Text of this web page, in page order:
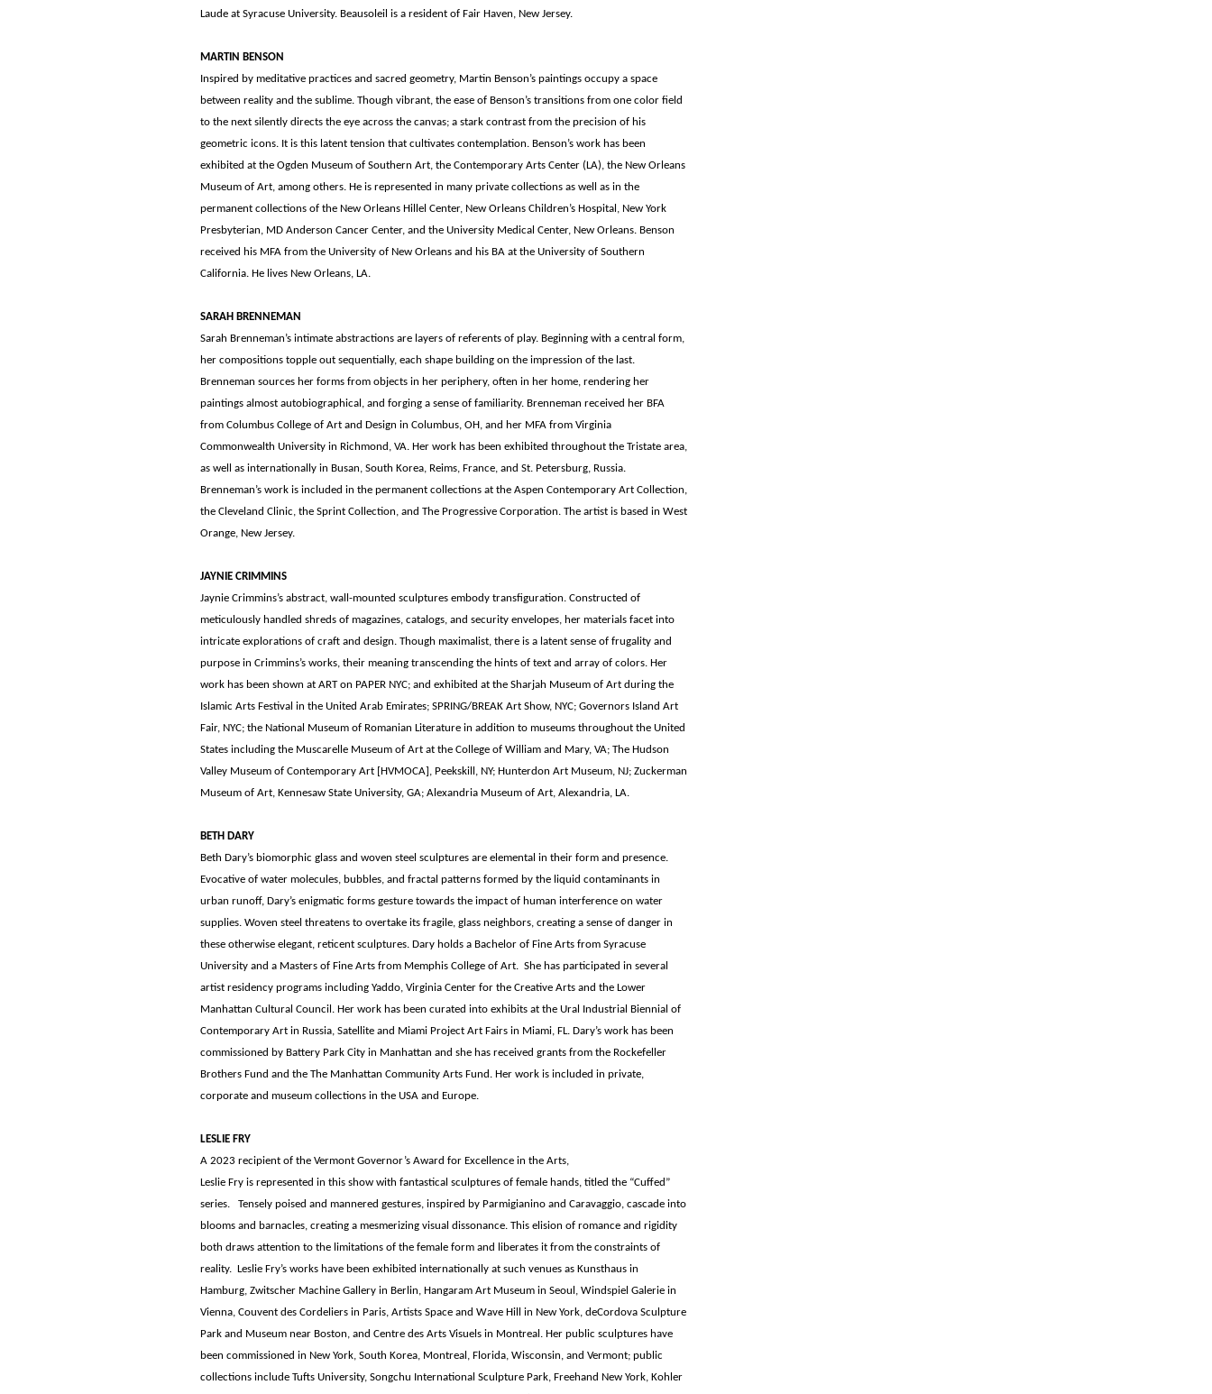
Laude at Syracuse University. Beausoleil is a resident of Fair Haven, New Jersey.
MARTIN BENSON
Inspired by meditative practices and sacred geometry, Martin Benson’s paintings occupy a space
between reality and the sublime. Though vibrant, the ease of Benson’s transitions from one color field
to the next silently directs the eye across the canvas; a stark contrast from the precision of his
geometric icons. It is this latent tension that cultivates contemplation. Benson’s work has been
exhibited at the Ogden Museum of Southern Art, the Contemporary Arts Center (LA), the New Orleans
Museum of Art, among others. He is represented in many private collections as well as in the
permanent collections of the New Orleans Hillel Center, New Orleans Children’s Hospital, New York
Presbyterian, MD Anderson Cancer Center, and the University Medical Center, New Orleans. Benson
received his MFA from the University of New Orleans and his BA at the University of Southern
California. He lives New Orleans, LA.
SARAH BRENNEMAN
Sarah Brenneman’s intimate abstractions are layers of referents of play. Beginning with a central form,
her compositions topple out sequentially, each shape building on the impression of the last.
Brenneman sources her forms from objects in her periphery, often in her home, rendering her
paintings almost autobiographical, and forging a sense of familiarity. Brenneman received her BFA
from Columbus College of Art and Design in Columbus, OH, and her MFA from Virginia
Commonwealth University in Richmond, VA. Her work has been exhibited throughout the Tristate area,
as well as internationally in Busan, South Korea, Reims, France, and St. Petersburg, Russia.
Brenneman’s work is included in the permanent collections at the Aspen Contemporary Art Collection,
the Cleveland Clinic, the Sprint Collection, and The Progressive Corporation. The artist is based in West
Orange, New Jersey.
JAYNIE CRIMMINS
Jaynie Crimmins’s abstract, wall-mounted sculptures embody transfiguration. Constructed of
meticulously handled shreds of magazines, catalogs, and security envelopes, her materials facet into
intricate explorations of craft and design. Though maximalist, there is a latent sense of frugality and
purpose in Crimmins’s works, their meaning transcending the hints of text and array of colors. Her
work has been shown at ART on PAPER NYC; and exhibited at the Sharjah Museum of Art during the
Islamic Arts Festival in the United Arab Emirates; SPRING/BREAK Art Show, NYC; Governors Island Art
Fair, NYC; the National Museum of Romanian Literature in addition to museums throughout the United
States including the Muscarelle Museum of Art at the College of William and Mary, VA; The Hudson
Valley Museum of Contemporary Art [HVMOCA], Peekskill, NY; Hunterdon Art Museum, NJ; Zuckerman
Museum of Art, Kennesaw State University, GA; Alexandria Museum of Art, Alexandria, LA.
BETH DARY
Beth Dary’s biomorphic glass and woven steel sculptures are elemental in their form and presence.
Evocative of water molecules, bubbles, and fractal patterns formed by the liquid contaminants in
urban runoff, Dary’s enigmatic forms gesture towards the impact of human interference on water
supplies. Woven steel threatens to overtake its fragile, glass neighbors, creating a sense of danger in
these otherwise elegant, reticent sculptures. Dary holds a Bachelor of Fine Arts from Syracuse
University and a Masters of Fine Arts from Memphis College of Art. She has participated in several
artist residency programs including Yaddo, Virginia Center for the Creative Arts and the Lower
Manhattan Cultural Council. Her work has been curated into exhibits at the Ural Industrial Biennial of
Contemporary Art in Russia, Satellite and Miami Project Art Fairs in Miami, FL. Dary’s work has been
commissioned by Battery Park City in Manhattan and she has received grants from the Rockefeller
Brothers Fund and the The Manhattan Community Arts Fund. Her work is included in private,
corporate and museum collections in the USA and Europe.
LESLIE FRY
A 2023 recipient of the Vermont Governor’s Award for Excellence in the Arts,
Leslie Fry is represented in this show with fantastical sculptures of female hands, titled the “Cuffed”
series. Tensely poised and mannered gestures, inspired by Parmigianino and Caravaggio, cascade into
blooms and barnacles, creating a mesmerizing visual dissonance. This elision of romance and rigidity
both draws attention to the limitations of the female form and liberates it from the constraints of
reality. Leslie Fry’s works have been exhibited internationally at such venues as Kunsthaus in
Hamburg, Zwitscher Machine Gallery in Berlin, Hangaram Art Museum in Seoul, Windspiel Galerie in
Vienna, Couvent des Cordeliers in Paris, Artists Space and Wave Hill in New York, deCordova Sculpture
Park and Museum near Boston, and Centre des Arts Visuels in Montreal. Her public sculptures have
been commissioned in New York, South Korea, Montreal, Florida, Wisconsin, and Vermont; public
collections include Tufts University, Songchu International Sculpture Park, Freehand New York, Kohler